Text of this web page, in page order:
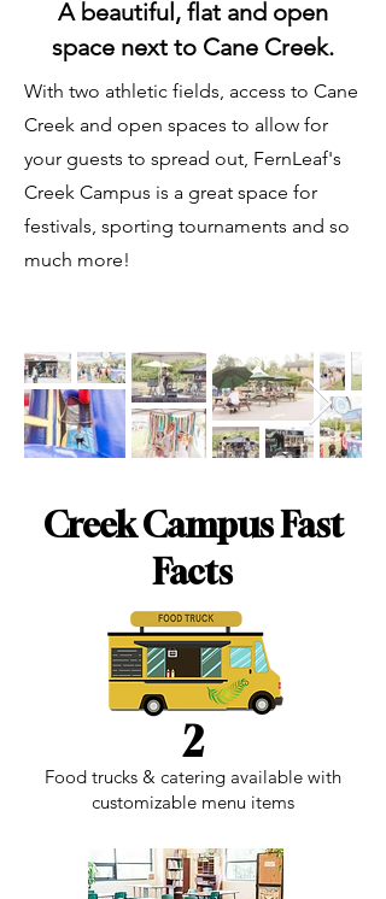
A beautiful, flat and open
space next to Cane Creek.
With two athletic fields, access to Cane
Creek and open spaces to allow for
your guests to spread out, FernLeaf's
Creek Campus is a great space for
festivals, sporting tournaments and so
much more!
Creek Campus Fast
Facts
2
Food trucks & catering available with
customizable menu items